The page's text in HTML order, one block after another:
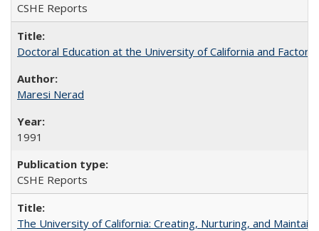
CSHE Reports
Doctoral Education at the University of California and
Maresi Nerad
1991
CSHE Reports
The University of California: Creating, Nurturing, and